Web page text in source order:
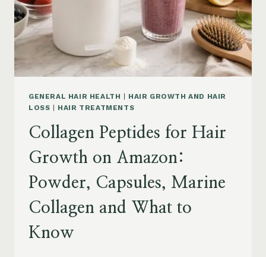
GENERAL HAIR HEALTH | HAIR GROWTH AND HAIR
LOSS | HAIR TREATMENTS
Collagen Peptides for Hair
Growth on Amazon:
Powder, Capsules, Marine
Collagen and What to
Know